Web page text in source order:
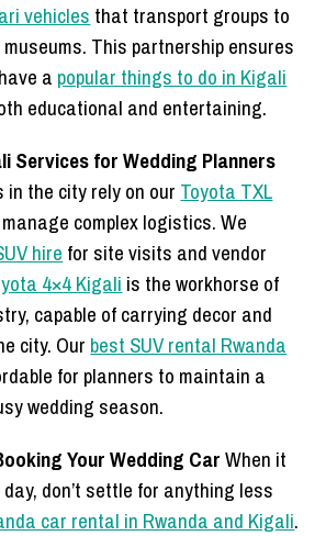
vehicles that transport groups to
This partnership ensures
a popular things to do in Kigali
educational and entertaining.
Services for Wedding Planners
in the city rely on our Toyota TXL
complex logistics. We
hire for site visits and vendor
4×4 Kigali is the workhorse of
capable of carrying decor and
city. Our best SUV rental Rwanda
for planners to maintain a
wedding season.
Your Wedding CarWhen it
don’t settle for anything less
car rental in Rwanda and Kigali.